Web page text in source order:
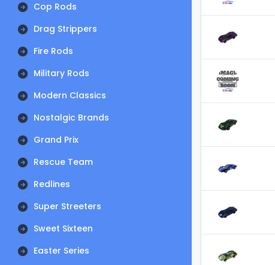
Cop Rods
Drag Strippers
Fire Rods
Military Rods
Modern Classics
Nostalgic Brands
Grand Prix
Rescue Team
Redlines
Super Streeters
Sweet Sixteen
Easter Series